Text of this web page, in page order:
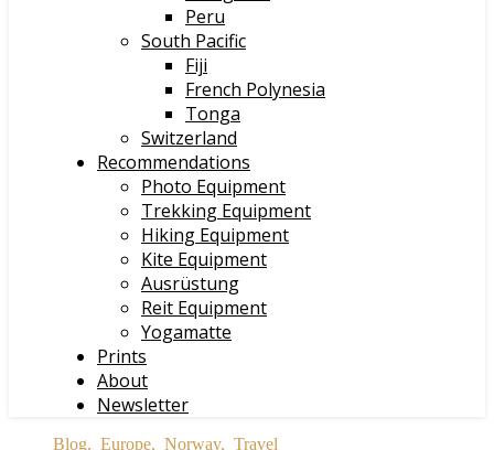
Peru
South Pacific
Fiji
French Polynesia
Tonga
Switzerland
Recommendations
Photo Equipment
Trekking Equipment
Hiking Equipment
Kite Equipment
Ausrüstung
Reit Equipment
Yogamatte
Prints
About
Newsletter
Blog, Europe, Norway, Travel